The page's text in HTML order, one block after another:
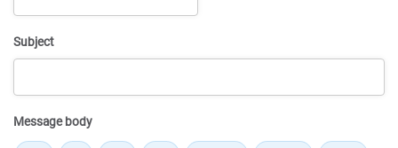
Subject
Message body